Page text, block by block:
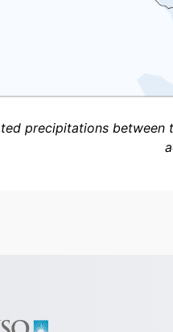
precipitations